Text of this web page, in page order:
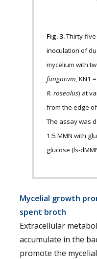
Fig. 3.Thirty-
inoculation of
mycelium with
fungorum, KN1 =
R. roseolus) at
from the edge
The assay was
1:5 MMN with
glucose (ls-
Mycelial growth
spent broth
Extracellular
accumulate in the
promote the